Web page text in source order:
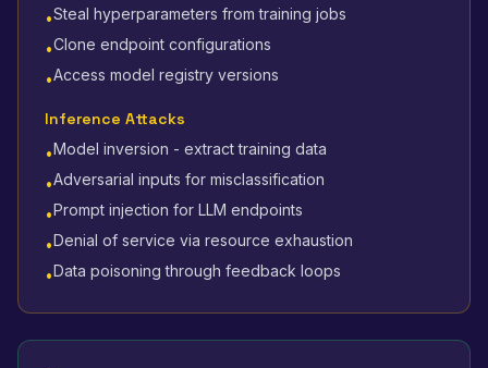
•Steal hyperparameters from training jobs
•Clone endpoint configurations
•Access model registry versions
Inference Attacks
•Model inversion - extract training data
•Adversarial inputs for misclassification
•Prompt injection for LLM endpoints
•Denial of service via resource exhaustion
•Data poisoning through feedback loops